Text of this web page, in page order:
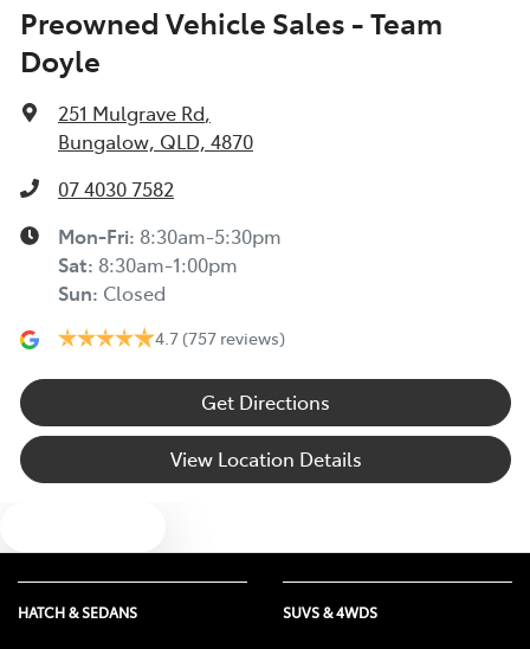
Preowned Vehicle Sales - Team
Doyle
251 Mulgrave Rd,
Bungalow, QLD, 4870
07 4030 7582
Mon-Fri: 8:30am-5:30pm
Sat: 8:30am-1:00pm
Sun: Closed
4.7 (757 reviews)
Get Directions
View Location Details
HATCH & SEDANS SUVS & 4WDS